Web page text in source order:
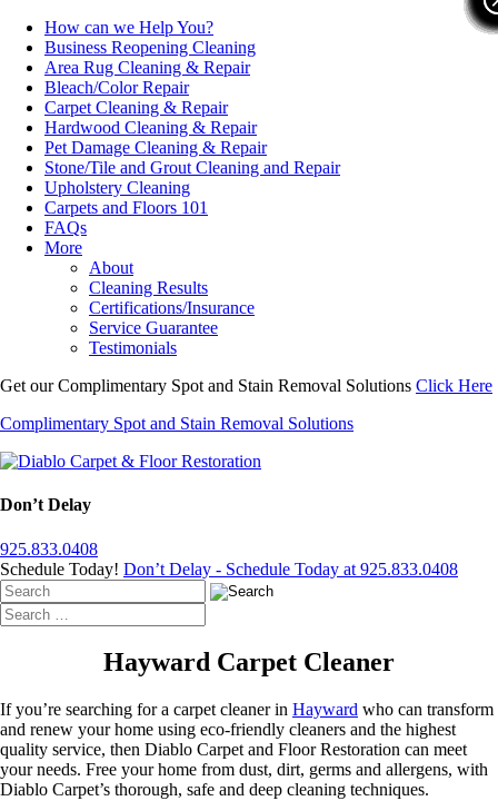
How can we Help You?
Business Reopening Cleaning
Area Rug Cleaning & Repair
Bleach/Color Repair
Carpet Cleaning & Repair
Hardwood Cleaning & Repair
Pet Damage Cleaning & Repair
Stone/Tile and Grout Cleaning and Repair
Upholstery Cleaning
Carpets and Floors 101
FAQs
More
About
Cleaning Results
Certifications/Insurance
Service Guarantee
Testimonials
Get our Complimentary Spot and Stain Removal Solutions Click Here
Complimentary Spot and Stain Removal Solutions
Don’t Delay
925.833.0408
Schedule Today! Don’t Delay - Schedule Today at 925.833.0408
Hayward Carpet Cleaner
If you’re searching for a carpet cleaner in Hayward who can transform
and renew your home using eco-friendly cleaners and the highest
quality service, then Diablo Carpet and Floor Restoration can meet
your needs. Free your home from dust, dirt, germs and allergens, with
Diablo Carpet’s thorough, safe and deep cleaning techniques.